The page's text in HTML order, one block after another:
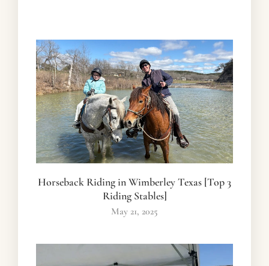
Horseback Riding in Wimberley Texas [Top 3
Riding Stables]
May 21, 2025